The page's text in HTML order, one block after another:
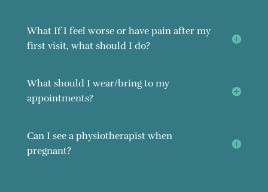
What If I feel worse or have pain after my
first visit, what should I do?
What should I wear/bring to my
appointments?
Can I see a physiotherapist when
pregnant?